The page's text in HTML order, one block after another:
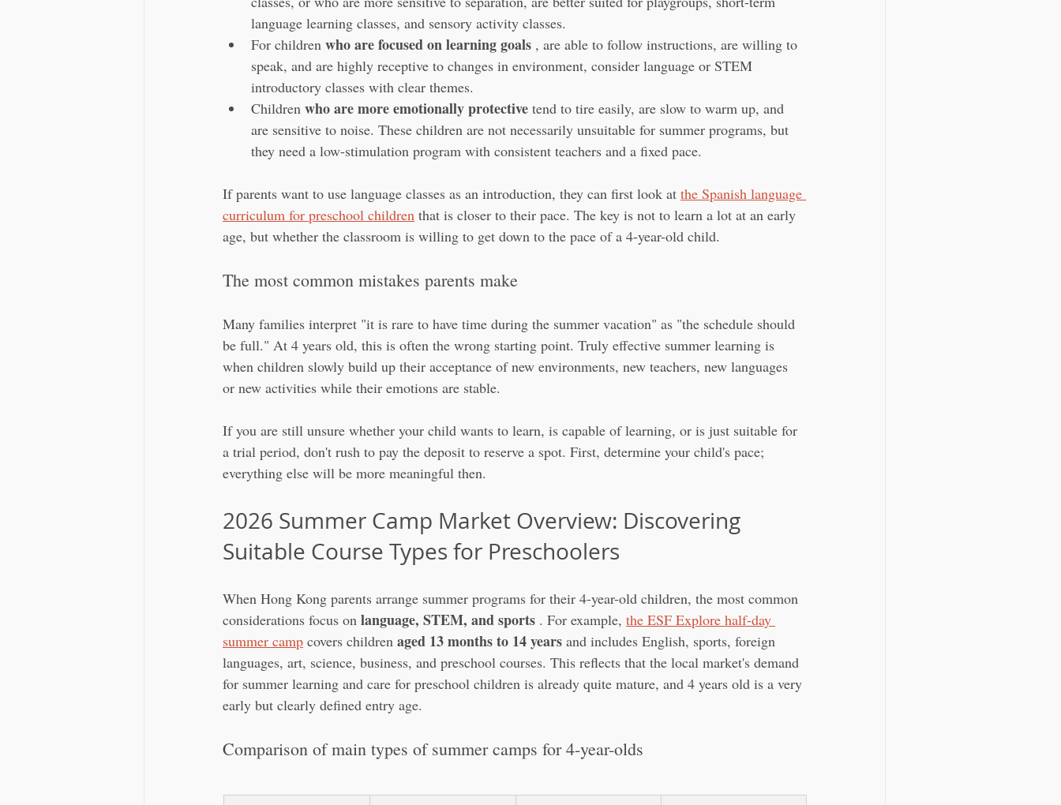
language learning classes, and sensory activity classes.
For children who are focused on learning goals , are able to follow instructions, are willing to
speak, and are highly receptive to changes in environment, consider language or STEM
introductory classes with clear themes.
Children who are more emotionally protective tend to tire easily, are slow to warm up, and
are sensitive to noise. These children are not necessarily unsuitable for summer programs, but
they need a low-stimulation program with consistent teachers and a fixed pace.
If parents want to use language classes as an introduction, they can first look at the Spanish language
curriculum for preschool children that is closer to their pace. The key is not to learn a lot at an early
age, but whether the classroom is willing to get down to the pace of a 4-year-old child.
The most common mistakes parents make
Many families interpret "it is rare to have time during the summer vacation" as "the schedule should
be full." At 4 years old, this is often the wrong starting point. Truly effective summer learning is
when children slowly build up their acceptance of new environments, new teachers, new languages
or new activities while their emotions are stable.
If you are still unsure whether your child wants to learn, is capable of learning, or is just suitable for
a trial period, don't rush to pay the deposit to reserve a spot. First, determine your child's pace;
everything else will be more meaningful then.
2026 Summer Camp Market Overview: Discovering
Suitable Course Types for Preschoolers
When Hong Kong parents arrange summer programs for their 4-year-old children, the most common
considerations focus on language, STEM, and sports . For example, the ESF Explore half-day
summer camp covers children aged 13 months to 14 years and includes English, sports, foreign
languages, art, science, business, and preschool courses. This reflects that the local market's demand
for summer learning and care for preschool children is already quite mature, and 4 years old is a very
early but clearly defined entry age.
Comparison of main types of summer camps for 4-year-olds